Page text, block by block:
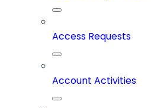
Access Requests
Account Activities